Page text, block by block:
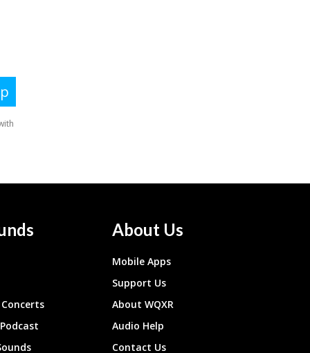
About Us
Mobile Apps
Support Us
About WQXR
Audio Help
Contact Us